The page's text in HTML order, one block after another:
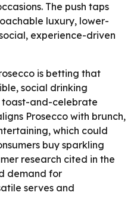
The push taps
luxury, lower-
experience-driven
is betting that
social drinking
toast-and-celebrate
Prosecco with brunch,
which could
buy sparkling
research cited in the
demand for
serves and